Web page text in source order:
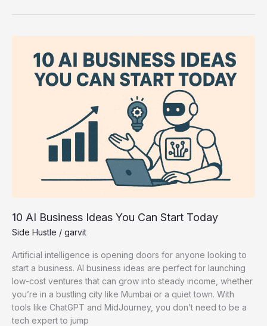
10 AI Business Ideas You Can Start Today
Side Hustle / garvit
Artificial intelligence is opening doors for anyone looking to
start a business. AI business ideas are perfect for launching
low-cost ventures that can grow into steady income, whether
you’re in a bustling city like Mumbai or a quiet town. With
tools like ChatGPT and MidJourney, you don’t need to be a
tech expert to jump
Business